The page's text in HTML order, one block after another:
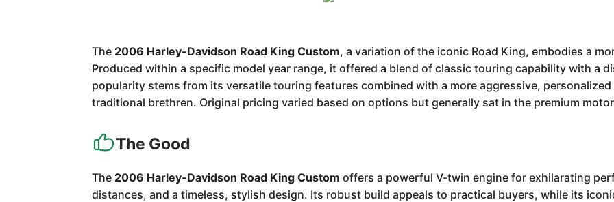
The 2006 Harley-Davidson Road King Custom, a variation of the iconic Road King, embodies a
Produced within a specific model year range, it offered a blend of classic touring capability with a
popularity stems from its versatile touring features combined with a more aggressive,
traditional brethren. Original pricing varied based on options but generally sat in the premium
The Good
The 2006 Harley-Davidson Road King Custom offers a powerful V-twin engine for exhilarating
distances, and a timeless, stylish design. Its robust build appeals to practical buyers, while its